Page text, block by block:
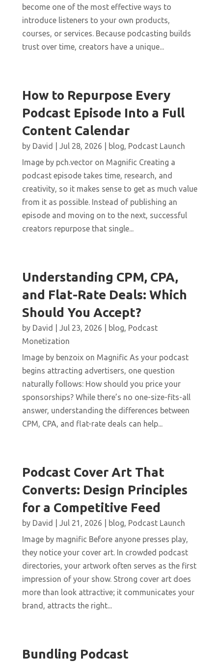
become one of the most effective ways to
introduce listeners to your own products,
courses, or services. Because podcasting builds
trust over time, creators have a unique...
How to Repurpose Every
Podcast Episode Into a Full
Content Calendar
by David Jul 28, 2026 blog, Podcast Launch
Image by pch.vector on Magnific Creating a
podcast episode takes time, research, and
creativity, so it makes sense to get as much value
from it as possible. Instead of publishing an
episode and moving on to the next, successful
creators repurpose that single...
Understanding CPM, CPA,
and Flat-Rate Deals: Which
Should You Accept?
by David Jul 23, 2026 blog, Podcast
Monetization
Image by benzoix on Magnific As your podcast
begins attracting advertisers, one question
naturally follows: How should you price your
sponsorships? While there’s no one-size-fits-all
answer, understanding the differences between
CPM, CPA, and flat-rate deals can help...
Podcast Cover Art That
Converts: Design Principles
for a Competitive Feed
by David Jul 21, 2026 blog, Podcast Launch
Image by magnific Before anyone presses play,
they notice your cover art. In crowded podcast
directories, your artwork often serves as the first
impression of your show. Strong cover art does
more than look attractive; it communicates your
brand, attracts the right...
Bundling Podcast